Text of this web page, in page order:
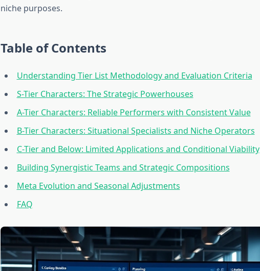
niche purposes.
Table of Contents
Understanding Tier List Methodology and Evaluation Criteria
S-Tier Characters: The Strategic Powerhouses
A-Tier Characters: Reliable Performers with Consistent Value
B-Tier Characters: Situational Specialists and Niche Operators
C-Tier and Below: Limited Applications and Conditional Viability
Building Synergistic Teams and Strategic Compositions
Meta Evolution and Seasonal Adjustments
FAQ